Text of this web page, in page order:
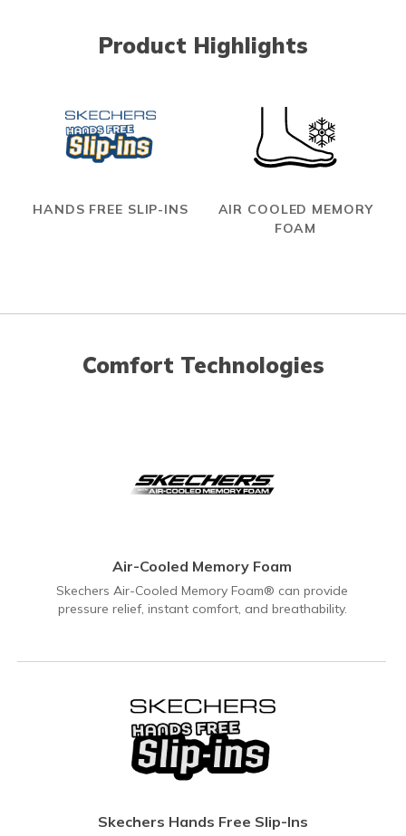
Product Highlights
HANDS FREE SLIP-INS
AIR COOLED MEMORY
FOAM
Comfort Technologies
Air-Cooled Memory Foam
Skechers Air-Cooled Memory Foam® can provide
pressure relief, instant comfort, and breathability.
Skechers Hands Free Slip-Ins